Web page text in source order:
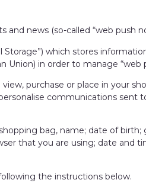
news (so-called “web push
which stores
Union) in order to manage “web
purchase or place in your
communications sent
bag, name; date of birth;
that you are using; date and
the instructions below.